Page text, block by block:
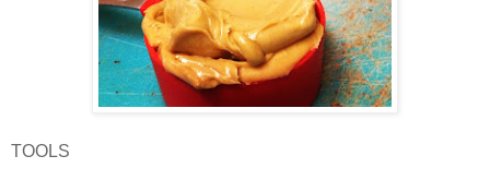
TOOLS